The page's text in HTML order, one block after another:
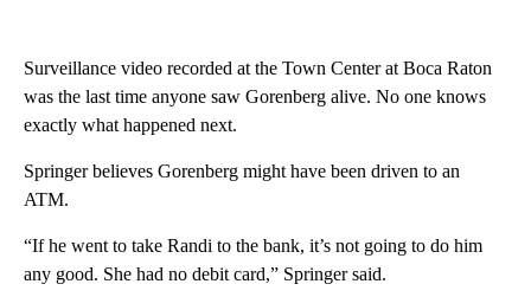
Surveillance video recorded at the Town Center at Boca Raton
was the last time anyone saw Gorenberg alive. No one knows
exactly what happened next.
Springer believes Gorenberg might have been driven to an
ATM.
“If he went to take Randi to the bank, it’s not going to do him
any good. She had no debit card,” Springer said.